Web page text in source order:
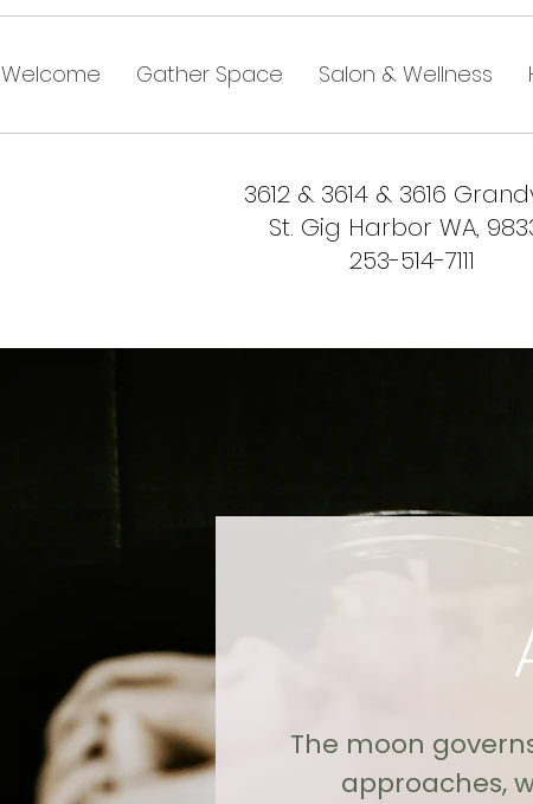
Welcome Gather Space Salon & Wellness
3612 & 3614 & 3616
St. Gig Harbor WA,
253-514-7111
The moon
approaches,